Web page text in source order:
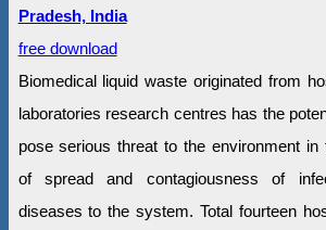
Pradesh, India
free download
Biomedical liquid waste originated from
laboratories research centres has the
pose serious threat to the environment in
of spread and contagiousness of
diseases to the system. Total fourteen